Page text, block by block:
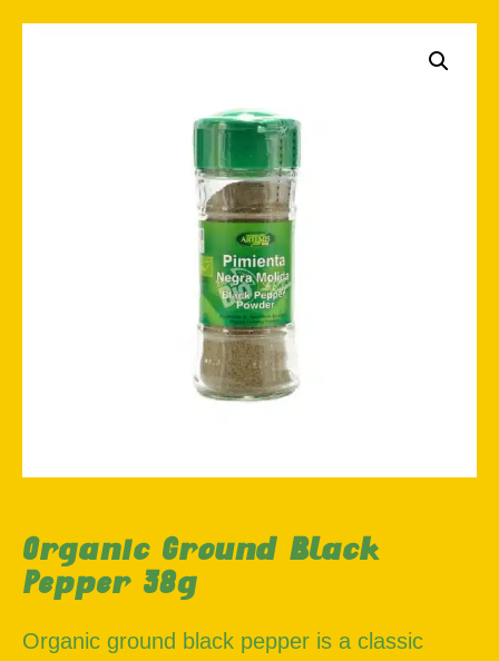
Organic Ground Black
Pepper 38g
Organic ground black pepper is a classic